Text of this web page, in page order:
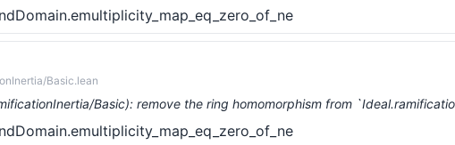
Basic.lean
Basic): remove the ring homomorphism from